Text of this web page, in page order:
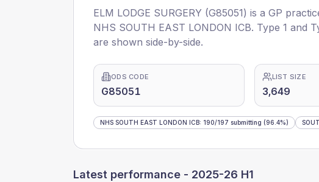
ELM LODGE SURGERY (G85051) is a GP
NHS SOUTH EAST LONDON ICB. Type 1 and
are shown side-by-side.
ODS CODE
G85051
LIST SIZE
3,649
NHS SOUTH EAST LONDON ICB: 190/197 submitting (96.4%)
Latest performance - 2025-26 H1